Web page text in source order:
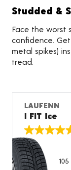
Studded &
Face the worst
confidence.
metal spikes)
tread.
LAUFENN
I FIT Ice